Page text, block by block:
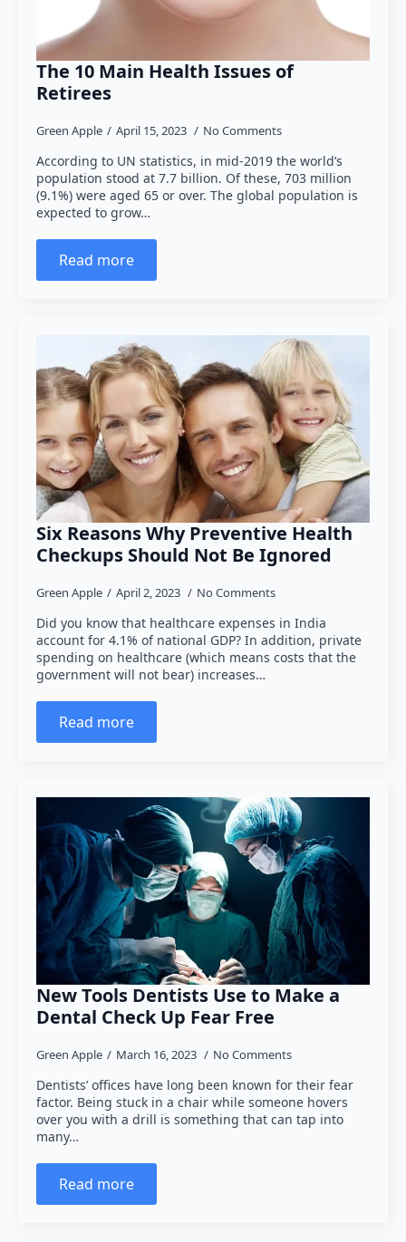
The 10 Main Health Issues of
Retirees
Green Apple April 15, 2023 No Comments
According to UN statistics, in mid-2019 the world’s
population stood at 7.7 billion. Of these, 703 million
(9.1%) were aged 65 or over. The global population is
expected to grow…
Read more
Six Reasons Why Preventive Health
Checkups Should Not Be Ignored
Green Apple April 2, 2023 No Comments
Did you know that healthcare expenses in India
account for 4.1% of national GDP? In addition, private
spending on healthcare (which means costs that the
government will not bear) increases…
Read more
New Tools Dentists Use to Make a
Dental Check Up Fear Free
Green Apple March 16, 2023 No Comments
Dentists’ offices have long been known for their fear
factor. Being stuck in a chair while someone hovers
over you with a drill is something that can tap into
many…
Read more